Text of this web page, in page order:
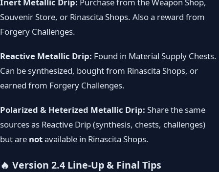
Souvenir Store, or Rinascita Shops. Also a reward from
Forgery Challenges.
Reactive Metallic Drip: Found in Material Supply Chests.
Can be synthesized, bought from Rinascita Shops, or
earned from Forgery Challenges.
Polarized & Heterized Metallic Drip: Share the same
sources as Reactive Drip (synthesis, chests, challenges)
but are notavailable in Rinascita Shops.
🔥 Version 2.4 Line-Up & Final Tips